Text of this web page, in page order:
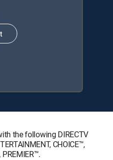
the following DIRECTV
CHOICE™,
PREMIER™.